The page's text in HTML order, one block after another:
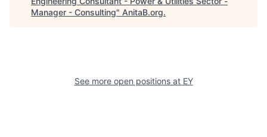
Manager - Consulting" AnitaB.org.
See more open positions at EY